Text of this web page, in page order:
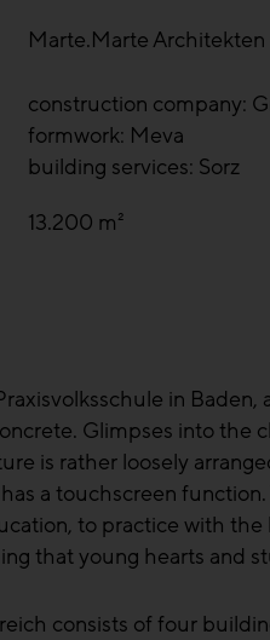
Marte.Marte Architekten
construction company:
formwork: Meva
building services: Sorz
13.200 m²
in
Glimpses into the
is rather loosely
a touchscreen
to practice with
that young hearts and
consists of four